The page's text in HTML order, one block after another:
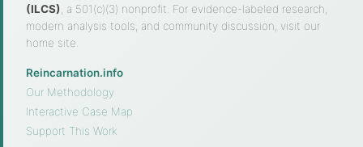
(ILCS), a 501(c)(3) nonprofit. For evidence-labeled research,
modern analysis tools, and community discussion, visit our
home site.
Reincarnation.info
Our Methodology
Interactive Case Map
Support This Work